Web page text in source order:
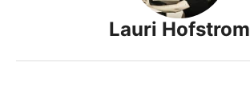
Lauri Hofstrom